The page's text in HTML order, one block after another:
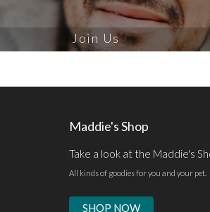
Join Us
Maddie's Shop
Take a look at the Maddie's
All kinds of goodies for you and your pet.
SHOP NOW